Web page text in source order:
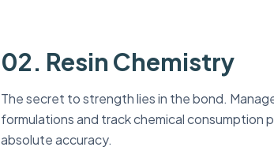
02. Resin Chemistry
The secret to strength lies in the bond.
formulations and track chemical consumption
absolute accuracy.